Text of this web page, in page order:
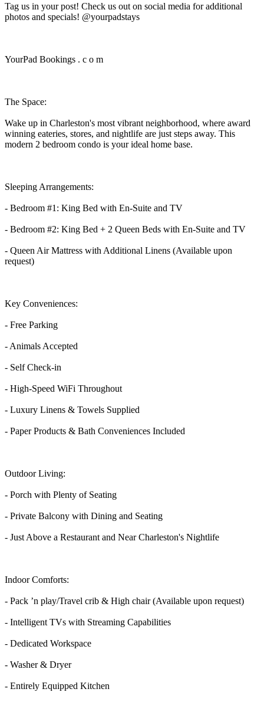
Tag us in your post! Check us out on social media for additional
photos and specials! @yourpadstays
YourPad Bookings . c o m
The Space:
Wake up in Charleston's most vibrant neighborhood, where award
winning eateries, stores, and nightlife are just steps away. This
modern 2 bedroom condo is your ideal home base.
Sleeping Arrangements:
- Bedroom #1: King Bed with En-Suite and TV
- Bedroom #2: King Bed + 2 Queen Beds with En-Suite and TV
- Queen Air Mattress with Additional Linens (Available upon
request)
Key Conveniences:
- Free Parking
- Animals Accepted
- Self Check-in
- High-Speed WiFi Throughout
- Luxury Linens & Towels Supplied
- Paper Products & Bath Conveniences Included
Outdoor Living:
- Porch with Plenty of Seating
- Private Balcony with Dining and Seating
- Just Above a Restaurant and Near Charleston's Nightlife
Indoor Comforts:
- Pack ’n play/Travel crib & High chair (Available upon request)
- Intelligent TVs with Streaming Capabilities
- Dedicated Workspace
- Washer & Dryer
- Entirely Equipped Kitchen